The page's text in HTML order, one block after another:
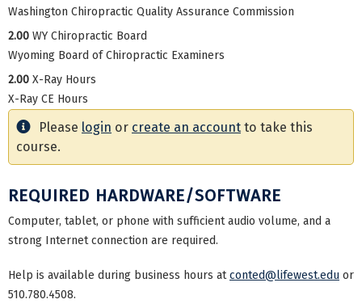
Washington Chiropractic Quality Assurance Commission
2.00 WY Chiropractic Board
Wyoming Board of Chiropractic Examiners
2.00 X-Ray Hours
X-Ray CE Hours
Please login or create an account to take this
course.
REQUIRED HARDWARE/SOFTWARE
Computer, tablet, or phone with sufficient audio volume, and a
strong Internet connection are required.
Help is available during business hours atconted@lifewest.edu or
510.780.4508.